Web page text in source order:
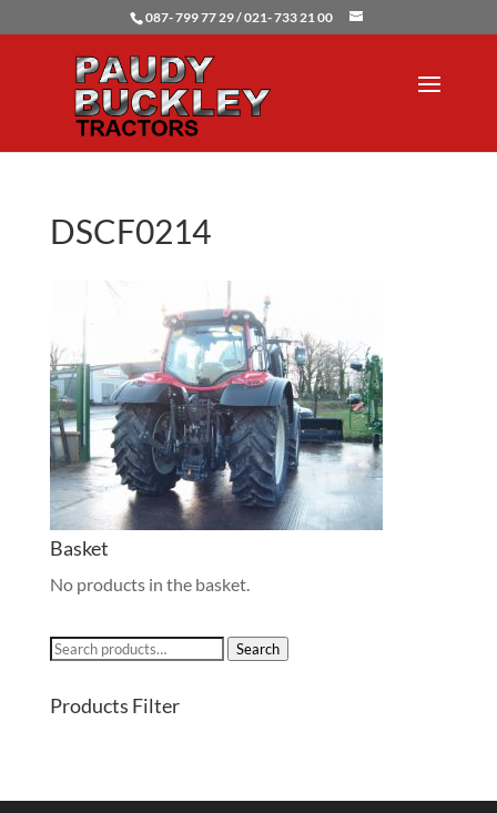
087- 799 77 29 / 021- 733 21 00
DSCF0214
Basket
No products in the basket.
Search
Search
Products Filter